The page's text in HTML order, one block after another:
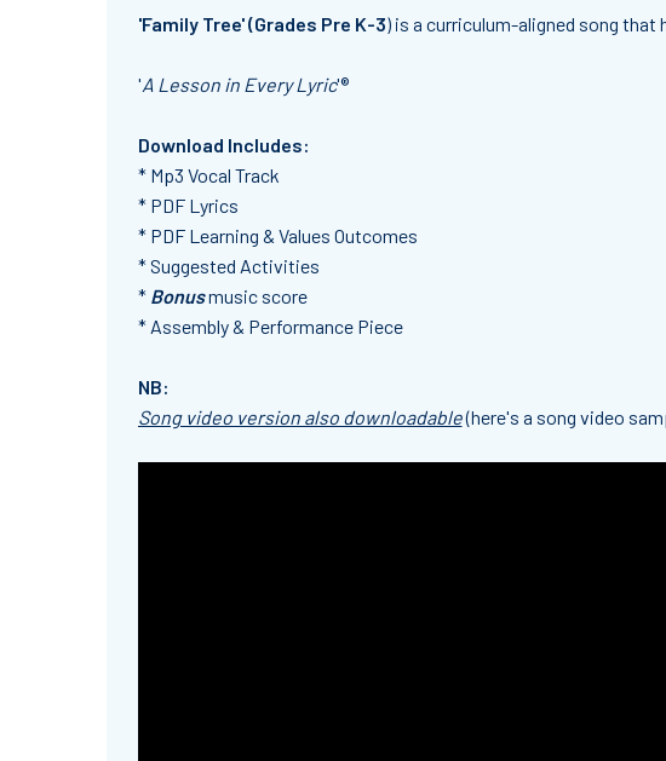
'Family Tree' (Grades Pre K-3) is a curriculum-aligned song that
'A Lesson in Every Lyric'®
Download Includes:
* Mp3 Vocal Track
* PDF Lyrics
* PDF Learning & Values Outcomes
* Suggested Activities
* Bonusmusic score
* Assembly & Performance Piece
NB:
Song video version also downloadable(here's a song video